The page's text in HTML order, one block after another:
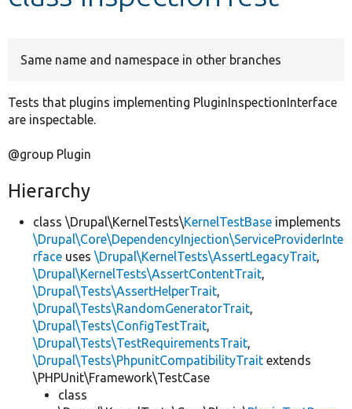
Same name and namespace in other branches
Tests that plugins implementing PluginInspectionInterface
are inspectable.
@group Plugin
Hierarchy
class \Drupal\KernelTests\KernelTestBase implements
\Drupal\Core\DependencyInjection\ServiceProviderInte
rface uses \Drupal\KernelTests\AssertLegacyTrait,
\Drupal\KernelTests\AssertContentTrait,
\Drupal\Tests\AssertHelperTrait,
\Drupal\Tests\RandomGeneratorTrait,
\Drupal\Tests\ConfigTestTrait,
\Drupal\Tests\TestRequirementsTrait,
\Drupal\Tests\PhpunitCompatibilityTrait extends
\PHPUnit\Framework\TestCase
class